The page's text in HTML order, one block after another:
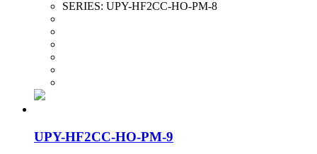
SERIES: UPY-HF2CC-HO-PM-8
UPY-HF2CC-HO-PM-9